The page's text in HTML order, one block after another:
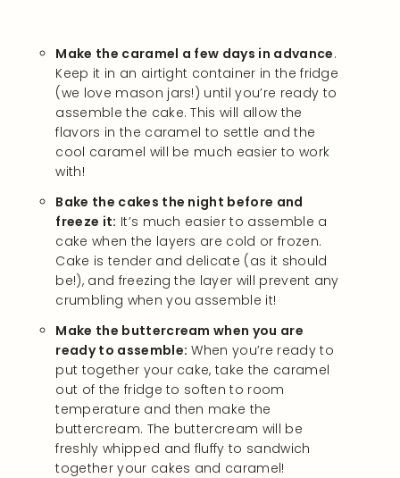
Make the caramel a few days in advance.
Keep it in an airtight container in the fridge
(we love mason jars!) until you’re ready to
assemble the cake. This will allow the
flavors in the caramel to settle and the
cool caramel will be much easier to work
with!
Bake the cakes the night before and
freeze it: It’s much easier to assemble a
cake when the layers are cold or frozen.
Cake is tender and delicate (as it should
be!), and freezing the layer will prevent any
crumbling when you assemble it!
Make the buttercream when you are
ready to assemble: When you’re ready to
put together your cake, take the caramel
out of the fridge to soften to room
temperature and then make the
buttercream. The buttercream will be
freshly whipped and fluffy to sandwich
together your cakes and caramel!